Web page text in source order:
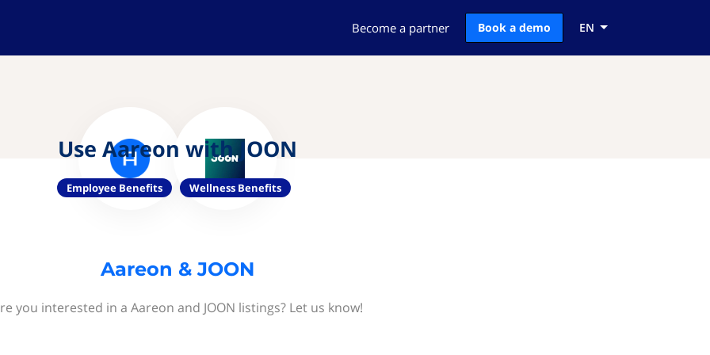
Become a partner Book a demo EN
Use Aareon with JOON
Employee Benefits Wellness Benefits
Aareon & JOON
you interested in a Aareon and JOON listings? Let us know!